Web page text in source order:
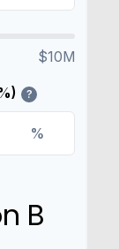
$10M
?
%
B